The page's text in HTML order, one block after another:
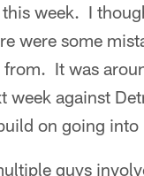
week. I
were some
It was
week against
on going into
guys